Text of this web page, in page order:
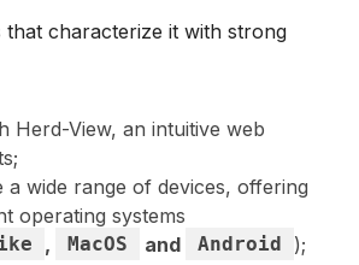
characterize it with strong
Herd-View, an intuitive web
wide range of devices, offering
operating systems
, MacOS and Android
);